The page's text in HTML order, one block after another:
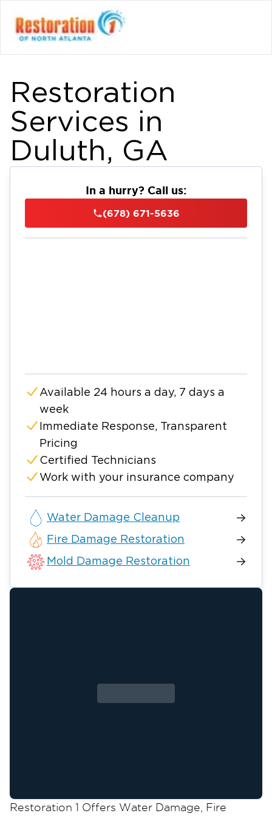
Restoration
Services in
Duluth, GA
Restoration 1 Offers Water Damage, Fire
In a hurry? Call us:
(678) 671-5636
Available 24 hours a day, 7 days a
week
Immediate Response, Transparent
Pricing
Certified Technicians
Work with your insurance company
Water Damage Cleanup
Fire Damage Restoration
Mold Damage Restoration